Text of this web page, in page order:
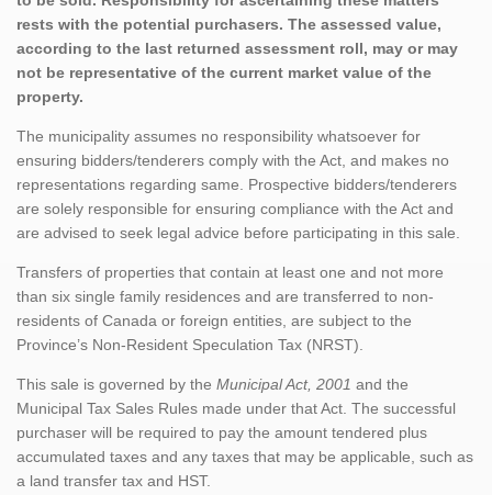
rests with the potential purchasers. The assessed value,
according to the last returned assessment roll, may or may
not be representative of the current market value of the
property.
The municipality assumes no responsibility whatsoever for
ensuring bidders/tenderers comply with the Act, and makes no
representations regarding same. Prospective bidders/tenderers
are solely responsible for ensuring compliance with the Act and
are advised to seek legal advice before participating in this sale.
Transfers of properties that contain at least one and not more
than six single family residences and are transferred to non-
residents of Canada or foreign entities, are subject to the
Province’s Non-Resident Speculation Tax (NRST).
This sale is governed by the Municipal Act, 2001 and the
Municipal Tax Sales Rules made under that Act. The successful
purchaser will be required to pay the amount tendered plus
accumulated taxes and any taxes that may be applicable, such as
a land transfer tax and HST.